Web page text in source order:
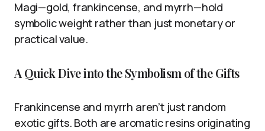
Magi—gold, frankincense, and myrrh—hold
symbolic weight rather than just monetary or
practical value.
A Quick Dive into the Symbolism of the Gifts
Frankincense and myrrh aren’t just random
exotic gifts. Both are aromatic resins originating